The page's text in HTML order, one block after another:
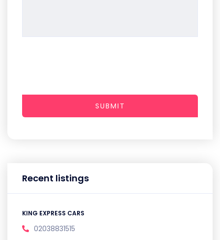
Recent listings
KING EXPRESS CARS
02038831515
SUBMIT